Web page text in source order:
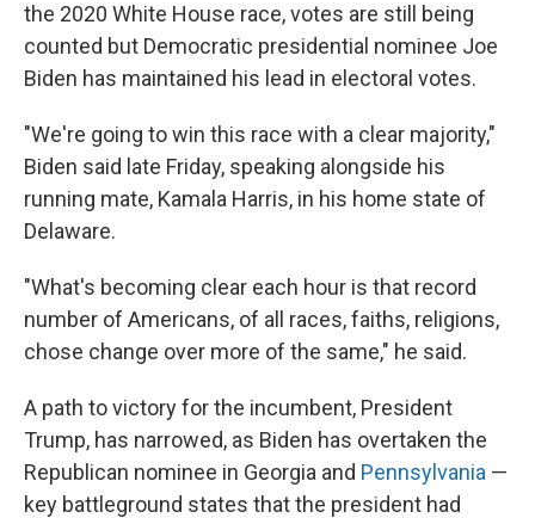
the 2020 White House race, votes are still being
counted but Democratic presidential nominee Joe
Biden has maintained his lead in electoral votes.
"We're going to win this race with a clear majority,"
Biden said late Friday, speaking alongside his
running mate, Kamala Harris, in his home state of
Delaware.
"What's becoming clear each hour is that record
number of Americans, of all races, faiths, religions,
chose change over more of the same," he said.
A path to victory for the incumbent, President
Trump, has narrowed, as Biden has overtaken the
Republican nominee in Georgia and Pennsylvania —
key battleground states that the president had